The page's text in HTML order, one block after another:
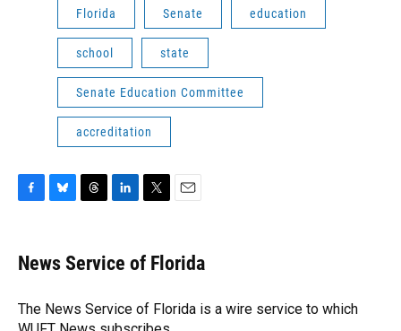
Florida Senate education
school state
Senate Education Committee
accreditation
e
b
o
k
e
s
y
e
a
s
k
e
I
n
t
t
r
i
l
News Service of Florida
The News Service of Florida is a wire service to which